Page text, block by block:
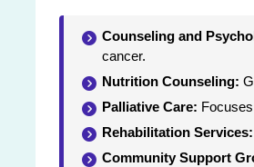
Counseling and
cancer.
Nutrition Counseling:
Palliative Care:
Rehabilitation Services:
Community Support